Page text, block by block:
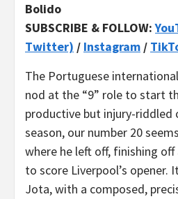
Bolido
SUBSCRIBE & FOLLOW:
Twitter) / Instagram /
The Portuguese
nod at the “9” role to start
productive but injury-riddled
season, our number 20
where he left off, finishing
to score Liverpool’s opener.
Jota, with a composed,